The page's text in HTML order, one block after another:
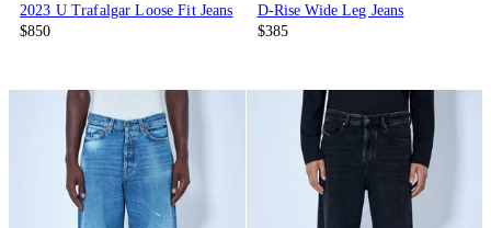
2023 U Trafalgar Loose Fit Jeans
$850
D-Rise Wide Leg Jeans
$385